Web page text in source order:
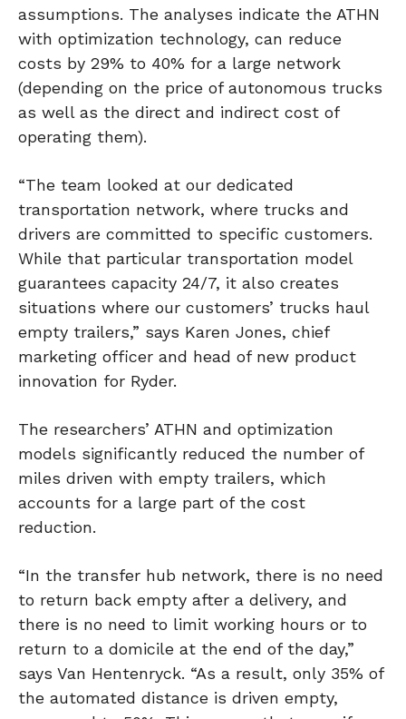
assumptions. The analyses indicate the ATHN
with optimization technology, can reduce
costs by 29% to 40% for a large network
(depending on the price of autonomous trucks
as well as the direct and indirect cost of
operating them).
“The team looked at our dedicated
transportation network, where trucks and
drivers are committed to specific customers.
While that particular transportation model
guarantees capacity 24/7, it also creates
situations where our customers’ trucks haul
empty trailers,” says Karen Jones, chief
marketing officer and head of new product
innovation for Ryder.
The researchers’ ATHN and optimization
models significantly reduced the number of
miles driven with empty trailers, which
accounts for a large part of the cost
reduction.
“In the transfer hub network, there is no need
to return back empty after a delivery, and
there is no need to limit working hours or to
return to a domicile at the end of the day,”
says Van Hentenryck. “As a result, only 35% of
the automated distance is driven empty,